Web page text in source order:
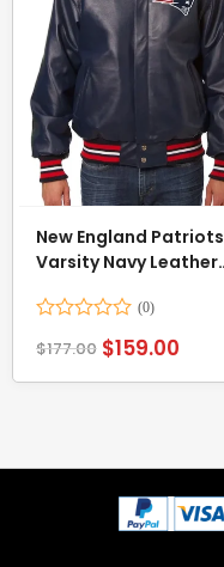
New England Patriots
Varsity Navy Leather
0
$177.00 $159.00